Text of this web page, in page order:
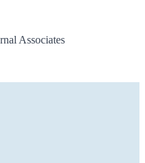
Associates